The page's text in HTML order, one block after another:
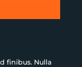
finibus. Nulla